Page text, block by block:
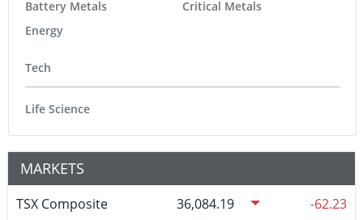
Battery Metals
Energy
Critical Metals
Tech
Life Science
MARKETS
TSX Composite 36,084.19 -62.23